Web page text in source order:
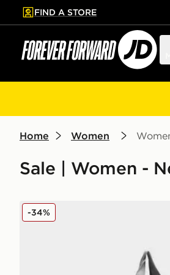
to main content
Skip footer
FIND A STORE
Home Women
Sale | Women -
New Balance Mono Canvas
-34%